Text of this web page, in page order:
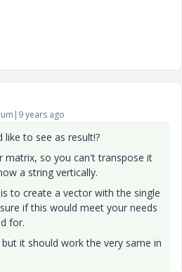
years ago
to see as result!?
matrix, so you can't transpose it
a string vertically.
to create a vector with the single
if this would meet your needs
for.
it should work the very same in